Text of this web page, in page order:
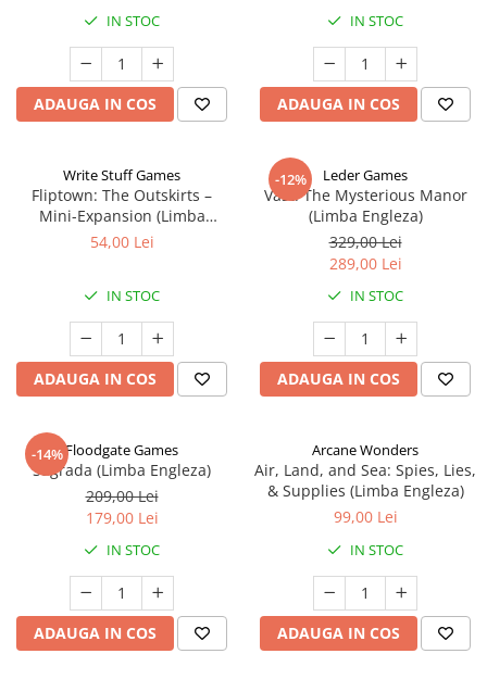
IN STOC
ADAUGA IN COS
IN STOC
ADAUGA IN COS
Write Stuff Games
Fliptown: The Outskirts –
Mini-Expansion (Limba
Engleza)
54,00 Lei
IN STOC
ADAUGA IN COS
-12% Leder Games
Vast: The Mysterious Manor
(Limba Engleza)
329,00 Lei
289,00 Lei
IN STOC
ADAUGA IN COS
-14%Floodgate Games
Sagrada (Limba Engleza)
209,00 Lei
179,00 Lei
IN STOC
ADAUGA IN COS
Arcane Wonders
Air, Land, and Sea: Spies, Lies,
& Supplies (Limba Engleza)
99,00 Lei
IN STOC
ADAUGA IN COS